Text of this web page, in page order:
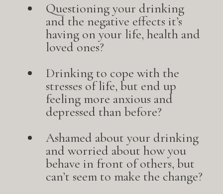
Questioning your drinking
and the negative effects it’s
having on your life, health and
loved ones?
Drinking to cope with the
stresses of life, but end up
feeling more anxious and
depressed than before?
Ashamed about your drinking
and worried about how you
behave in front of others, but
can’t seem to make the change?